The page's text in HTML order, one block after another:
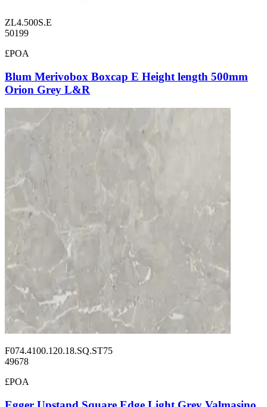
ZL4.500S.E
50199
£POA
Blum Merivobox Boxcap E Height length 500mm
Orion Grey L&R
F074.4100.120.18.SQ.ST75
49678
£POA